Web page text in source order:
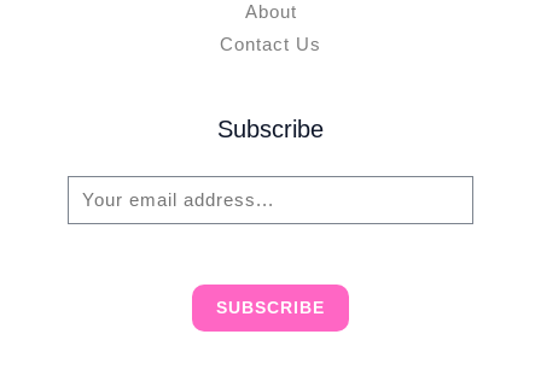
About
Contact Us
Subscribe
m
SUBSCRIBE